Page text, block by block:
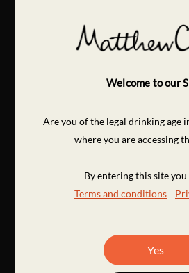
Welcome to our
Are you of the legal drinking age
where you are accessing
By entering this site you
Terms and conditions
Yes